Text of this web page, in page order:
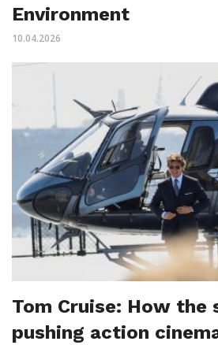
Environment
10.04.2026
Tom Cruise: How the
pushing action